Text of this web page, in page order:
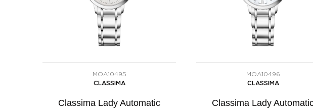
MOA10495
CLASSIMA
Classima Lady Automatic
MOA10496
CLASSIMA
Classima Lady